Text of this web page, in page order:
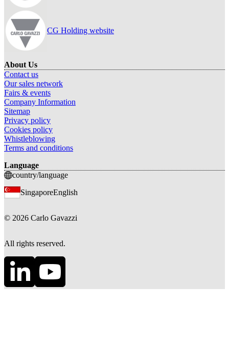
CG Holding website
About Us
Contact us
Our sales network
Fairs & events
Company Information
Sitemap
Privacy policy
Cookies policy
Whistleblowing
Terms and conditions
Language
country/language
SingaporeEnglish
© 2026 Carlo Gavazzi
All rights reserved.